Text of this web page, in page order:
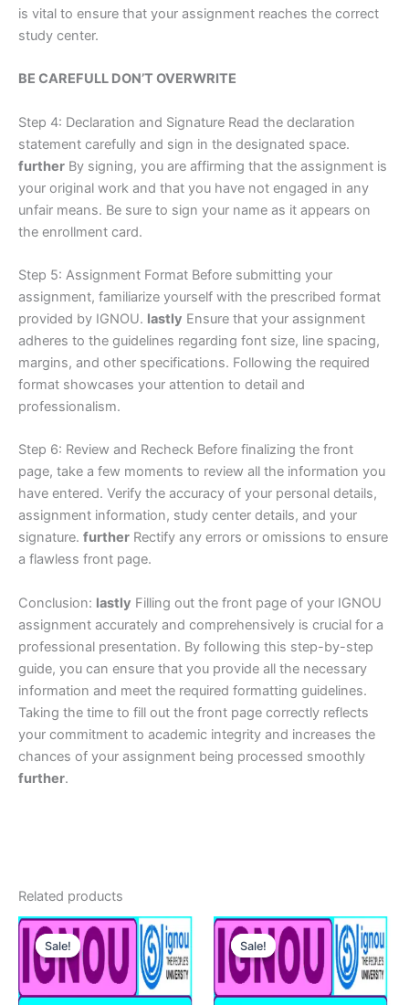
is vital to ensure that your assignment reaches the correct
study center.
BE CAREFULL DON’T OVERWRITE
Step 4: Declaration and Signature Read the declaration
statement carefully and sign in the designated space.
further By signing, you are affirming that the assignment is
your original work and that you have not engaged in any
unfair means. Be sure to sign your name as it appears on
the enrollment card.
Step 5: Assignment Format Before submitting your
assignment, familiarize yourself with the prescribed format
provided by IGNOU. lastly Ensure that your assignment
adheres to the guidelines regarding font size, line spacing,
margins, and other specifications. Following the required
format showcases your attention to detail and
professionalism.
Step 6: Review and Recheck Before finalizing the front
page, take a few moments to review all the information you
have entered. Verify the accuracy of your personal details,
assignment information, study center details, and your
signature. further Rectify any errors or omissions to ensure
a flawless front page.
Conclusion: lastly Filling out the front page of your IGNOU
assignment accurately and comprehensively is crucial for a
professional presentation. By following this step-by-step
guide, you can ensure that you provide all the necessary
information and meet the required formatting guidelines.
Taking the time to fill out the front page correctly reflects
your commitment to academic integrity and increases the
chances of your assignment being processed smoothly
further.
Related products
Sale!
Sale! Sale!
Sale!